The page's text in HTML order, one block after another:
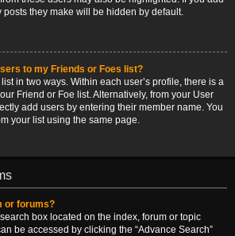
posts they make will be hidden by default.
to my Friends or Foes list?
in two ways. Within each user’s profile, there is a
Friend or Foe list. Alternatively, from your User
add users by entering their member name. You
your list using the same page.
or forums?
box located on the index, forum or topic
be accessed by clicking the “Advance Search”